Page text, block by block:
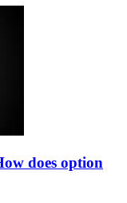
does option